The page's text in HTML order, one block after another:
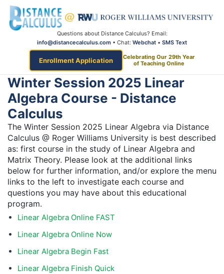
Questions about Distance Calculus? Email:
info@distancecalculus.com • Chat: Webchat • SMS Text
Enrollment Application
Celebrating Our 29th Year
of Teaching Online
Winter Session 2025 Linear
Algebra Course - Distance
Calculus
The Winter Session 2025 Linear Algebra via Distance
Calculus @ Roger Williams University is best described
as: first course in the study of Linear Algebra and
Matrix Theory. Please look at the additional links
below for further information, and/or explore the menu
links to the left to investigate each course and
questions you may have about this educational
program.
Linear Algebra Online FAST
Linear Algebra Online Now
Linear Algebra Begin Fast
Linear Algebra Finish Quick